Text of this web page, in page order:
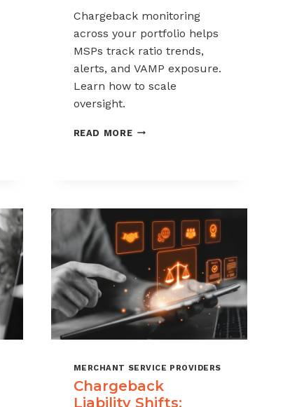
Chargeback monitoring
across your portfolio helps
MSPs track ratio trends,
alerts, and VAMP exposure.
Learn how to scale
oversight.
READ MOREPORTFOLIO-
TRACK
MERCHANT SERVICE PROVIDERS
Chargeback
Liability Shifts: